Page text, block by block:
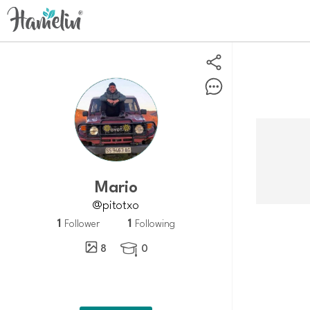
Mario
@pitotxo
1 Follower 1 Following
8
 0